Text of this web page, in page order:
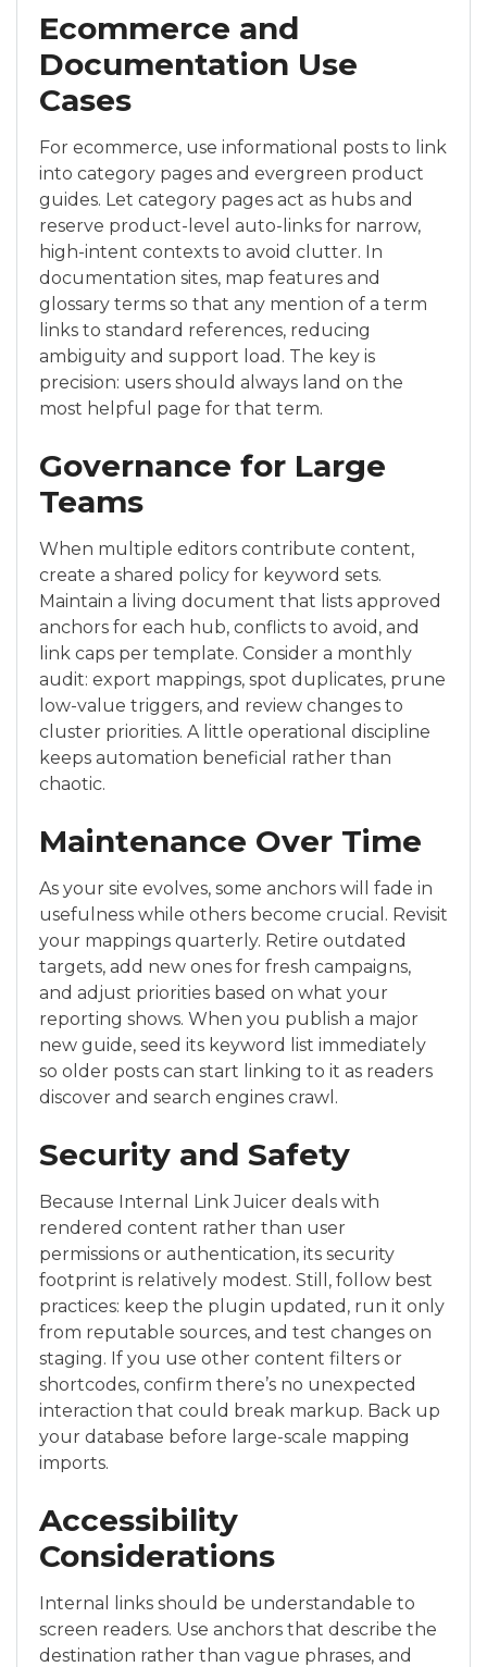
Ecommerce and
Documentation Use
Cases
For ecommerce, use informational posts to link
into category pages and evergreen product
guides. Let category pages act as hubs and
reserve product-level auto-links for narrow,
high-intent contexts to avoid clutter. In
documentation sites, map features and
glossary terms so that any mention of a term
links to standard references, reducing
ambiguity and support load. The key is
precision: users should always land on the
most helpful page for that term.
Governance for Large
Teams
When multiple editors contribute content,
create a shared policy for keyword sets.
Maintain a living document that lists approved
anchors for each hub, conflicts to avoid, and
link caps per template. Consider a monthly
audit: export mappings, spot duplicates, prune
low-value triggers, and review changes to
cluster priorities. A little operational discipline
keeps automation beneficial rather than
chaotic.
Maintenance Over Time
As your site evolves, some anchors will fade in
usefulness while others become crucial. Revisit
your mappings quarterly. Retire outdated
targets, add new ones for fresh campaigns,
and adjust priorities based on what your
reporting shows. When you publish a major
new guide, seed its keyword list immediately
so older posts can start linking to it as readers
discover and search engines crawl.
Security and Safety
Because Internal Link Juicer deals with
rendered content rather than user
permissions or authentication, its security
footprint is relatively modest. Still, follow best
practices: keep the plugin updated, run it only
from reputable sources, and test changes on
staging. If you use other content filters or
shortcodes, confirm there’s no unexpected
interaction that could break markup. Back up
your database before large-scale mapping
imports.
Accessibility
Considerations
Internal links should be understandable to
screen readers. Use anchors that describe the
destination rather than vague phrases, and